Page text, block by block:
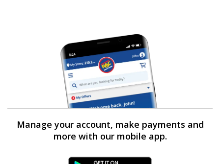
Manage your account, make payments and
more with our mobile app.